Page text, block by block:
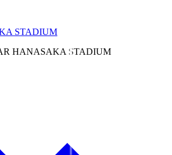
STADIUM
HANASAKA STADIUM